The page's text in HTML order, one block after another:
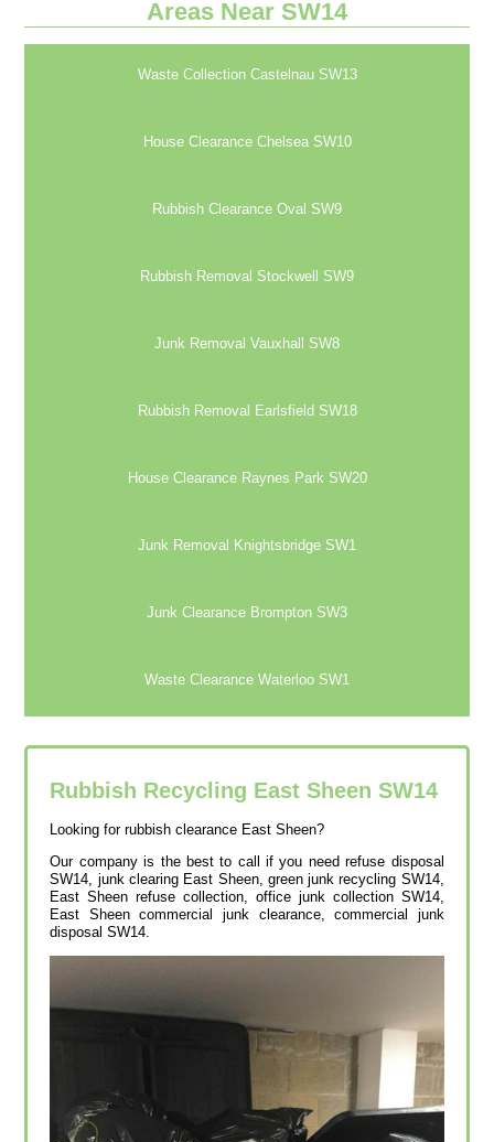
Areas Near SW14
Waste Collection Castelnau SW13
House Clearance Chelsea SW10
Rubbish Clearance Oval SW9
Rubbish Removal Stockwell SW9
Junk Removal Vauxhall SW8
Rubbish Removal Earlsfield SW18
House Clearance Raynes Park SW20
Junk Removal Knightsbridge SW1
Junk Clearance Brompton SW3
Waste Clearance Waterloo SW1
Rubbish Recycling East SheenSW14
Looking for rubbish clearance East Sheen?
Our company is the best to call if you need refuse disposal
SW14, junk clearing East Sheen, green junk recycling SW14,
East Sheen refuse collection, office junk collection SW14,
East Sheen commercial junk clearance, commercial junk
disposal SW14.